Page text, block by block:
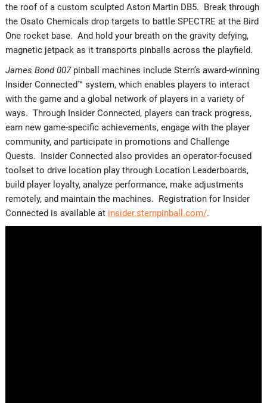
the roof of a custom sculpted Aston Martin DB5. Break through
the Osato Chemicals drop targets to battle SPECTRE at the Bird
One rocket base. And hold your breath on the gravity defying,
magnetic jetpack as it transports pinballs across the playfield.
James Bond 007 pinball machines include Stern’s award-winning
Insider Connected™ system, which enables players to interact
with the game and a global network of players in a variety of
ways. Through Insider Connected, players can track progress,
earn new game-specific achievements, engage with the player
community, and participate in promotions and Challenge
Quests. Insider Connected also provides an operator-focused
toolset to drive location play through Location Leaderboards,
build player loyalty, analyze performance, make adjustments
remotely, and maintain the machines. Registration for Insider
Connected is available at insider.sternpinball.com/.